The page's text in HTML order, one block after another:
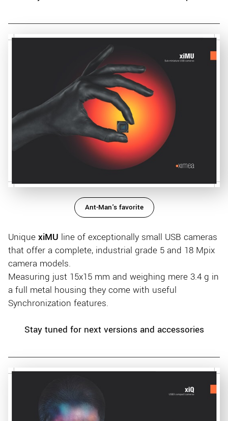
Ant-Man's favorite
Unique xiMU line of exceptionally small USB cameras
that offer a complete, industrial grade 5 and 18 Mpix
camera models.
Measuring just 15x15 mm and weighing mere 3.4 g in
a full metal housing they come with useful
Synchronization features.
Stay tuned for next versions and accessories